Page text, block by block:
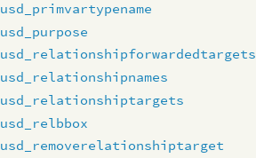
usd_primvartypename
usd_purpose
usd_relationshipforwardedtargets
usd_relationshipnames
usd_relationshiptargets
usd_relbbox
usd_removerelationshiptarget